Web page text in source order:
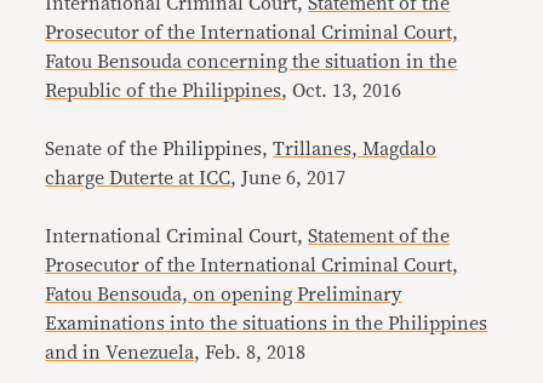
Prosecutor of the International Criminal Court,
Fatou Bensouda concerning the situation in the
Republic of the Philippines, Oct. 13, 2016
Senate of the Philippines,Trillanes, Magdalo
charge Duterte at ICC, June 6, 2017
International Criminal Court,Statement of the
Prosecutor of the International Criminal Court,
Fatou Bensouda, on opening Preliminary
Examinations into the situations in the Philippines
and in Venezuela, Feb. 8, 2018